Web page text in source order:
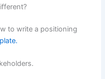
to write a positioning